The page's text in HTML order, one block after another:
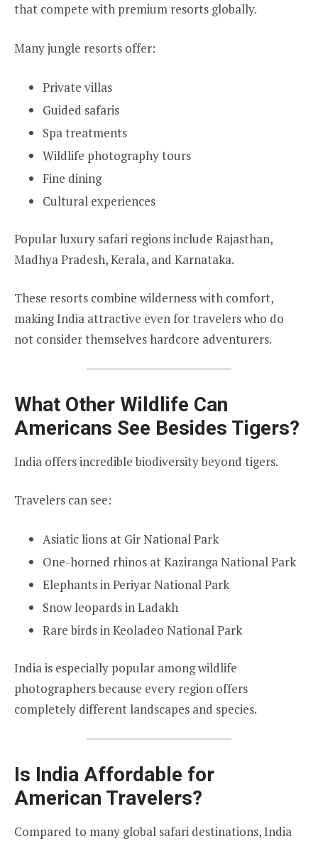
that compete with premium resorts globally.
Many jungle resorts offer:
Private villas
Guided safaris
Spa treatments
Wildlife photography tours
Fine dining
Cultural experiences
Popular luxury safari regions include Rajasthan,
Madhya Pradesh, Kerala, and Karnataka.
These resorts combine wilderness with comfort,
making India attractive even for travelers who do
not consider themselves hardcore adventurers.
What Other Wildlife Can
Americans See Besides Tigers?
India offers incredible biodiversity beyond tigers.
Travelers can see:
Asiatic lions at Gir National Park
One-horned rhinos at Kaziranga National Park
Elephants in Periyar National Park
Snow leopards in Ladakh
Rare birds in Keoladeo National Park
India is especially popular among wildlife
photographers because every region offers
completely different landscapes and species.
Is India Affordable for
American Travelers?
Compared to many global safari destinations, India